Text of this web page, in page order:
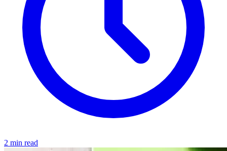
2 min read